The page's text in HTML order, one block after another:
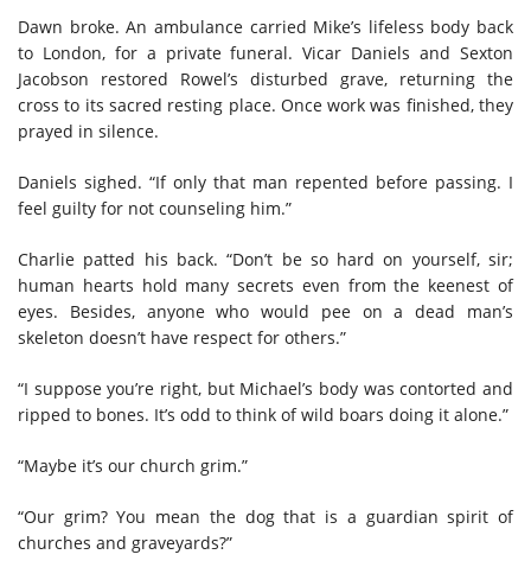
Dawn broke. An ambulance carried Mike’s lifeless body back
to London, for a private funeral. Vicar Daniels and Sexton
Jacobson restored Rowel’s disturbed grave, returning the
cross to its sacred resting place. Once work was finished, they
prayed in silence.
Daniels sighed. “If only that man repented before passing. I
feel guilty for not counseling him.”
Charlie patted his back. “Don’t be so hard on yourself, sir;
human hearts hold many secrets even from the keenest of
eyes. Besides, anyone who would pee on a dead man’s
skeleton doesn’t have respect for others.”
“I suppose you’re right, but Michael’s body was contorted and
ripped to bones. It’s odd to think of wild boars doing it alone.”
“Maybe it’s our church grim.”
“Our grim? You mean the dog that is a guardian spirit of
churches and graveyards?”